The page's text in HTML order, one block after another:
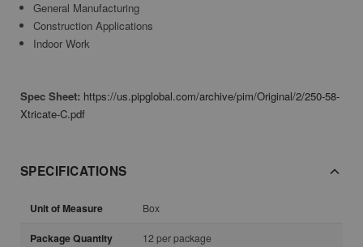
General Manufacturing
Construction Applications
Indoor Work
Spec Sheet: https://us.pipglobal.com/archive/pim/Original/2/250-58-
Xtricate-C.pdf
SPECIFICATIONS
Unit of Measure Box
Package Quantity 12 per package